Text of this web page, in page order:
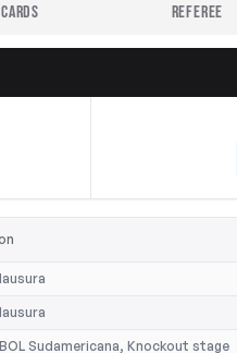
CARDS REFEREE
Sudamericana, Knockout stage